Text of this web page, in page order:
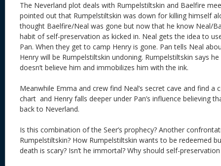
The Neverland plot deals with Rumpelstiltskin and Baelfire
pointed out that Rumpelstiltskin was down for killing himself
thought Baelfire/Neal was gone but now that he know Neal/
habit of self-preservation as kicked in. Neal gets the idea to
Pan. When they get to camp Henry is gone. Pan tells Neal
Henry will be Rumpelstiltskin undoning. Rumpelstiltskin says
doesn’t believe him and immobilizes him with the ink.
Meanwhile Emma and crew find Neal’s secret cave and find a
chart and Henry falls deeper under Pan’s influence believing
back to Neverland.
Is this combination of the Seer’s prophecy? Another
Rumpelstiltskin? How Rumpelstiltskin wants to be redeemed
death is scary? Isn’t he immortal? Why should self-